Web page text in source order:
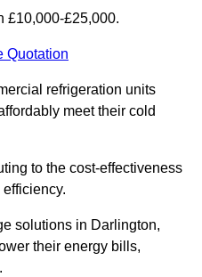
£10,000-£25,000.
Quotation
refrigeration units
meet their cold
to the cost-effectiveness
solutions in Darlington,
their energy bills,